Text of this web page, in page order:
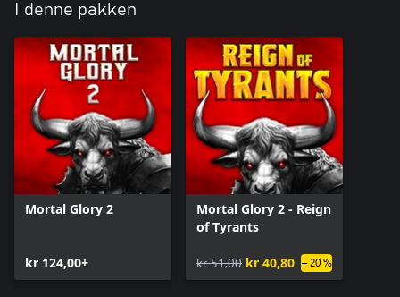
I denne pakken
Mortal Glory 2
kr 124,00+
Mortal Glory 2 - Reign
of Tyrants
kr 51,00 kr 40,80 – 20 %